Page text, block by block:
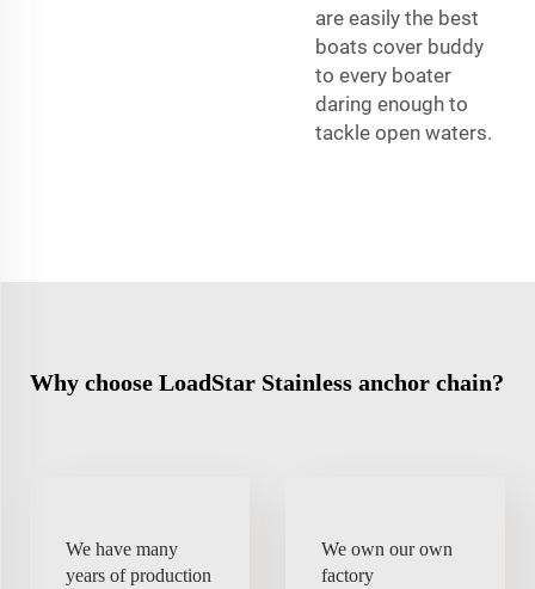
are easily the best
boats cover buddy
to every boater
daring enough to
tackle open waters.
Why choose LoadStar Stainless anchor chain?
We have many
years of production
We own our own
factory